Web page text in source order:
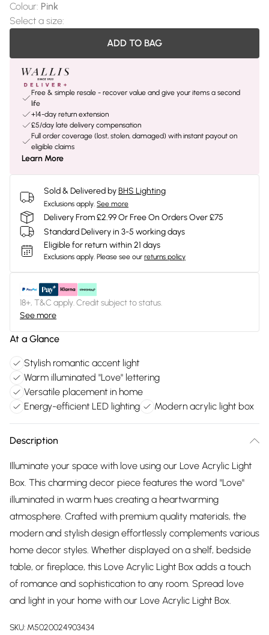
Colour: Pink
Select a size:
ADD TO BAG
Free & simple resale - recover value and give your items a second
life
+14-day return extension
£5/day late delivery compensation
Full order coverage (lost, stolen, damaged) with instant payout on
eligible claims
Learn More
Sold & Delivered byBHS Lighting
Exclusions apply. See more
Delivery From £2.99 Or Free On Orders Over £75
Standard Delivery in 3-5 working days
Eligible for return within 21 days
Exclusions apply. Please see our returns policy
18+, T&C apply. Credit subject to status.
See more
At a Glance
Stylish romantic accent light
Warm illuminated "Love" lettering
Versatile placement in home
Energy-efficient LED lighting
Modern acrylic light box
Description
Illuminate your space with love using our Love Acrylic Light
Box. This charming decor piece features the word "Love"
illuminated in warm hues creating a heartwarming
atmosphere. Crafted with premium quality materials, the
modern and stylish design effortlessly complements various
home decor styles. Whether displayed on a shelf, bedside
table, or fireplace, this Love Acrylic Light Box adds a touch
of romance and sophistication to any room. Spread love
and light in your home with our Love Acrylic Light Box.
SKU: M5020024903434